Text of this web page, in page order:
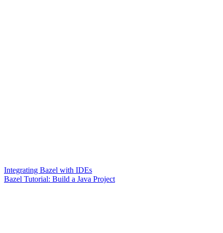
Integrating Bazel with IDEs
Bazel Tutorial: Build a Java Project